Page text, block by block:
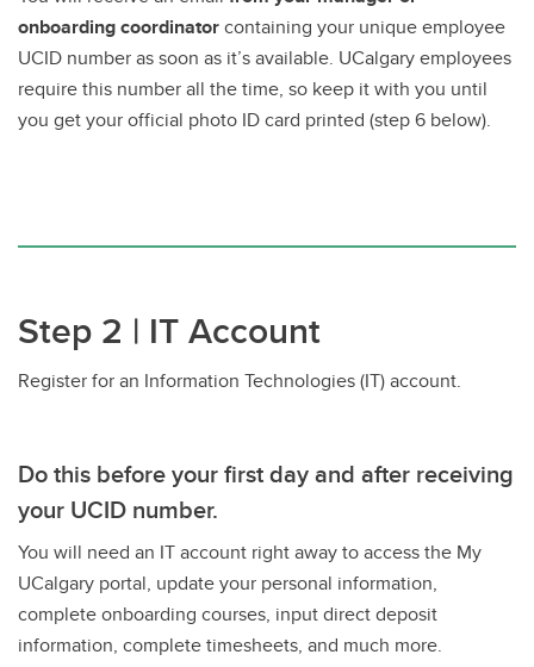
onboarding coordinatorcontaining your unique employee
UCID number as soon as it’s available. UCalgary employees
require this number all the time, so keep it with you until
you get your official photo ID card printed (step 6 below).
Step 2 | IT Account
Register for an Information Technologies (IT) account.
Do this before your first day and after receiving
your UCID number.
You will need an IT account right away to access the My
UCalgary portal, update your personal information,
complete onboarding courses, input direct deposit
information, complete timesheets, and much more.